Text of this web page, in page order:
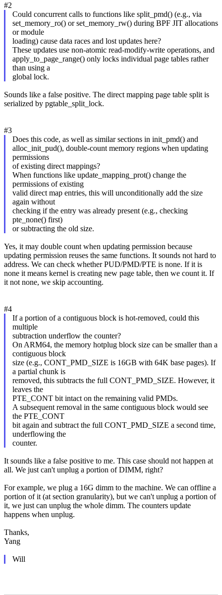
#2
Could concurrent calls to functions like split_pmd() (e.g., via
set_memory_ro() or set_memory_rw() during BPF JIT allocations
or module
loading) cause data races and lost updates here?
These updates use non-atomic read-modify-write operations, and
apply_to_page_range() only locks individual page tables rather
than using a
global lock.
Sounds like a false positive. The direct mapping page table split is
serialized by pgtable_split_lock.
#3
Does this code, as well as similar sections in init_pmd() and
alloc_init_pud(), double-count memory regions when updating
permissions
of existing direct mappings?
When functions like update_mapping_prot() change the
permissions of existing
valid direct map entries, this will unconditionally add the size
again without
checking if the entry was already present (e.g., checking
pte_none() first)
or subtracting the old size.
Yes, it may double count when updating permission because
updating permission reuses the same functions. It sounds not hard to
address. We can check whether PUD/PMD/PTE is none. If it is
none it means kernel is creating new page table, then we count it. If
it not none, we skip accounting.
#4
If a portion of a contiguous block is hot-removed, could this
multiple
subtraction underflow the counter?
On ARM64, the memory hotplug block size can be smaller than a
contiguous block
size (e.g., CONT_PMD_SIZE is 16GB with 64K base pages). If
a partial chunk is
removed, this subtracts the full CONT_PMD_SIZE. However, it
leaves the
PTE_CONT bit intact on the remaining valid PMDs.
A subsequent removal in the same contiguous block would see
the PTE_CONT
bit again and subtract the full CONT_PMD_SIZE a second time,
underflowing the
counter.
It sounds like a false positive to me. This case should not happen at
all. We just can't unplug a portion of DIMM, right?
For example, we plug a 16G dimm to the machine. We can offline a
portion of it (at section granularity), but we can't unplug a portion of
it, we just can unplug the whole dimm. The counters update
happens when unplug.
Thanks,
Yang
Will